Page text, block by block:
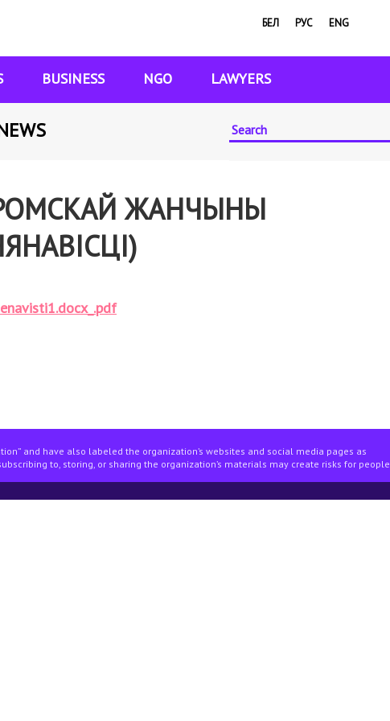
БЕЛ РУС ENG
BUSINESS NGO LAWYERS
ЖАНЧЫНЫ
and have also labeled the organization’s websites and social media pages as
to, storing, or sharing the organization’s materials may create risks for people